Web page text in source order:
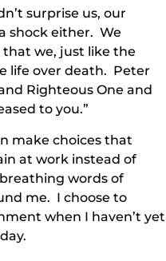
surprise us, our
shock either. We
we, just like the
life over death. Peter
Righteous One and
to you.”
make choices that
at work instead of
words of
me. I choose to
when I haven’t yet